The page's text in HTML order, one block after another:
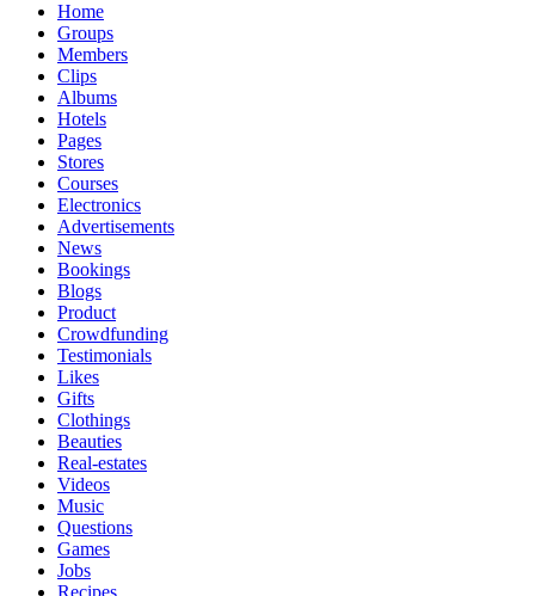
Home
Groups
Members
Clips
Albums
Hotels
Pages
Stores
Courses
Electronics
Advertisements
News
Bookings
Blogs
Product
Crowdfunding
Testimonials
Likes
Gifts
Clothings
Beauties
Real-estates
Videos
Music
Questions
Games
Jobs